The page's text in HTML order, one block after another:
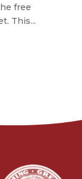
free
This...